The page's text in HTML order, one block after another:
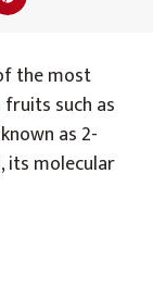
the most
such as
as 2-
its molecular